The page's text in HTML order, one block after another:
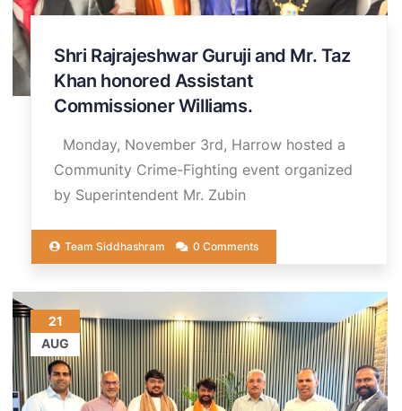
Shri Rajrajeshwar Guruji and Mr. Taz
Khan honored Assistant
Commissioner Williams.
Monday, November 3rd, Harrow hosted a
Community Crime-Fighting event organized
by Superintendent Mr. Zubin
Team Siddhashram 0 Comments
21
AUG